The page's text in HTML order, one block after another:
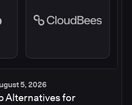
5, 2026
Alternatives for